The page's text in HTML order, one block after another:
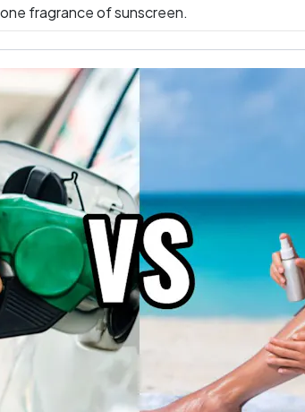
fragrance of sunscreen.